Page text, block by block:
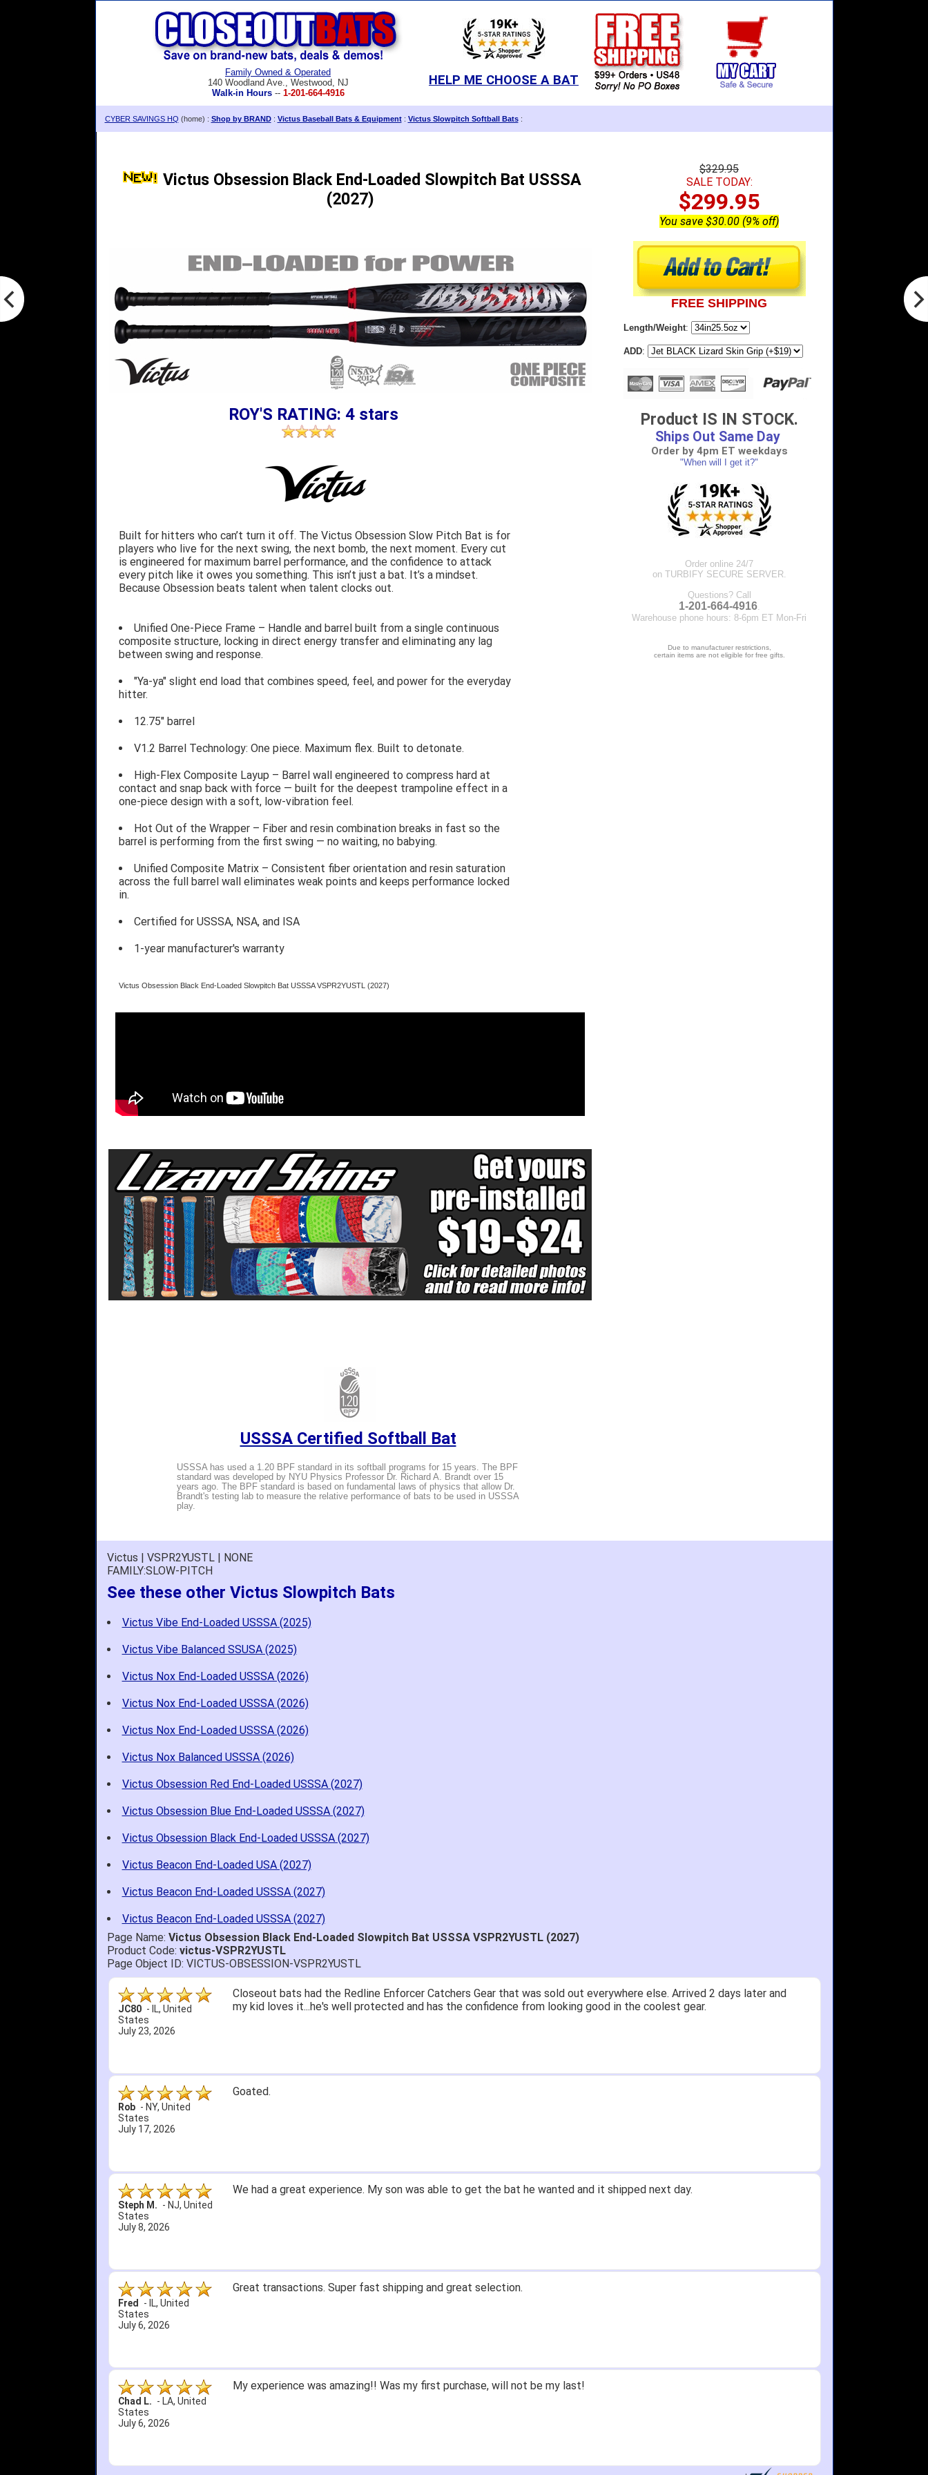
Family Owned & Operated
140 Woodland Ave., Westwood, NJ
Walk-in Hours-- 1-201-664-4916
HELP ME CHOOSE A BAT
CYBER SAVINGS HQ (home) : Shop by BRAND: Victus Baseball Bats & Equipment: Victus Slowpitch Softball Bats:
Victus Obsession Black End-Loaded Slowpitch Bat USSSA
(2027)
ROY'S RATING: 4 stars
Built for hitters who can’t turn it off. The Victus Obsession Slow Pitch Bat is for
players who live for the next swing, the next bomb, the next moment. Every cut
is engineered for maximum barrel performance, and the confidence to attack
every pitch like it owes you something. This isn’t just a bat. It’s a mindset.
Because Obsession beats talent when talent clocks out.
Unified One-Piece Frame – Handle and barrel built from a single continuous
composite structure, locking in direct energy transfer and eliminating any lag
between swing and response.
"Ya-ya" slight end load that combines speed, feel, and power for the everyday
hitter.
12.75" barrel
V1.2 Barrel Technology: One piece. Maximum flex. Built to detonate.
High-Flex Composite Layup – Barrel wall engineered to compress hard at
contact and snap back with force — built for the deepest trampoline effect in a
one-piece design with a soft, low-vibration feel.
Hot Out of the Wrapper – Fiber and resin combination breaks in fast so the
barrel is performing from the first swing — no waiting, no babying.
Unified Composite Matrix – Consistent fiber orientation and resin saturation
across the full barrel wall eliminates weak points and keeps performance locked
in.
Certified for USSSA, NSA, and ISA
1-year manufacturer's warranty
Victus Obsession Black End-Loaded Slowpitch Bat USSSA VSPR2YUSTL (2027)
USSSA Certified Softball Bat
USSSA has used a 1.20 BPF standard in its softball programs for 15 years. The BPF
standard was developed by NYU Physics Professor Dr. Richard A. Brandt over 15
years ago. The BPF standard is based on fundamental laws of physics that allow Dr.
Brandt's testing lab to measure the relative performance of bats to be used in USSSA
play.
$329.95
SALE TODAY:
$299.95
You save $30.00 (9% off)
FREE SHIPPING
Length/Weight:
ADD:
Product IS IN STOCK.
Ships Out Same Day
Order by 4pm ET weekdays
"When will I get it?"
Order online 24/7
on TURBIFY SECURE SERVER.
Questions? Call
1-201-664-4916.
Warehouse phone hours: 8-6pm ET Mon-Fri
Due to manufacturer restrictions,
certain items are not eligible for free gifts.
Victus | VSPR2YUSTL | NONE
FAMILY:SLOW-PITCH
See these other Victus Slowpitch Bats
Victus Vibe End-Loaded USSSA (2025)
Victus Vibe Balanced SSUSA (2025)
Victus Nox End-Loaded USSSA (2026)
Victus Nox End-Loaded USSSA (2026)
Victus Nox End-Loaded USSSA (2026)
Victus Nox Balanced USSSA (2026)
Victus Obsession Red End-Loaded USSSA (2027)
Victus Obsession Blue End-Loaded USSSA (2027)
Victus Obsession Black End-Loaded USSSA (2027)
Victus Beacon End-Loaded USA (2027)
Victus Beacon End-Loaded USSSA (2027)
Victus Beacon End-Loaded USSSA (2027)
Page Name: Victus Obsession Black End-Loaded Slowpitch Bat USSSA VSPR2YUSTL (2027)
Product Code: victus-VSPR2YUSTL
Page Object ID: VICTUS-OBSESSION-VSPR2YUSTL
John S. - NY,United
States
July 5, 2026
Quick delivery; great price.
A Reviewer -OH,
United States
July 1, 2026
1. Website very easy to navigate.
itj1219 - OH,United
States
June 25, 2026
Great selection and prices. Only suggestion is to provide a tracking number. I did not receive one for my order but
Bryan C. -SC,United
States
June 18, 2026
Amazing prices, fast shipping, and quality products. Would do business with again any time!
SRJ/IHA D. - NJ,
United States
June 12, 2026
Its been a while since we had to purchase BB/SB equipment, only ever went here as needed.